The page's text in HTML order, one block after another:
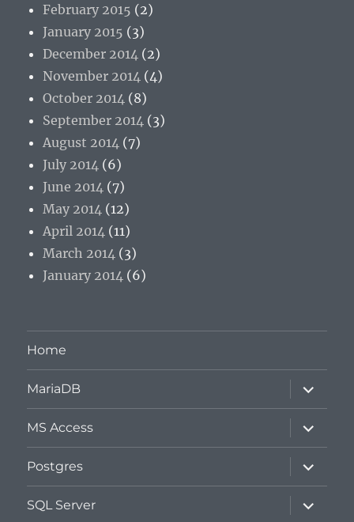
February 2015 (2)
January 2015 (3)
December 2014 (2)
November 2014 (4)
October 2014 (8)
September 2014 (3)
August 2014 (7)
July 2014 (6)
June 2014 (7)
May 2014 (12)
April 2014 (11)
March 2014 (3)
January 2014 (6)
Home
MariaDB
expand
child
menu
MS Access
expand
child
menu
Postgres
expand
child
menu
SQL Server
expand
child